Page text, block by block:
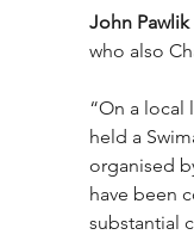
John Pawlik
who also
“On a local
held a
organised
have been
substantial